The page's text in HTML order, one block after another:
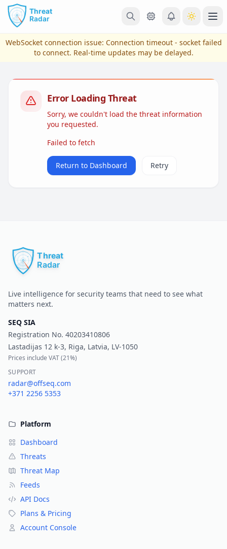
Skip to main content
View Plans & Pricing
WebSocket connection issue: Connection timeout - socket failed
to connect. Real-time updates may be delayed.
Error Loading Threat
Sorry, we couldn't load the threat information
you requested.
Failed to fetch
Return to Dashboard Retry
Live intelligence for security teams that need to see what
matters next.
SEQ SIA
Registration No. 40203410806
Lastadijas 12 k-3, Riga, Latvia, LV-1050
Prices include VAT (21%)
SUPPORT
radar@offseq.com
+371 2256 5353
Platform
Dashboard
Threats
Threat Map
Feeds
API Docs
Plans & Pricing
Account Console